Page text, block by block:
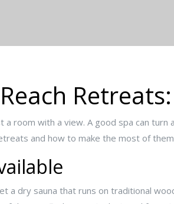
room with a view. A good spa can
and how to make the most of
a dry sauna that runs on traditional